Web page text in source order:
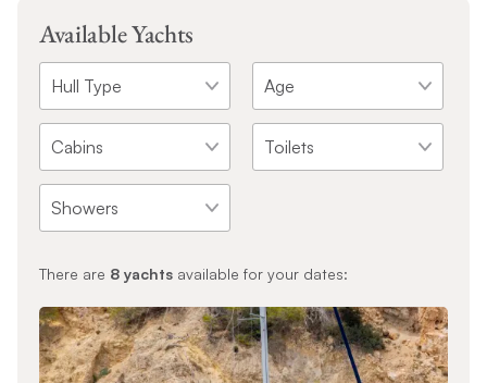
Available Yachts
There are 8yachtsavailable for your dates: